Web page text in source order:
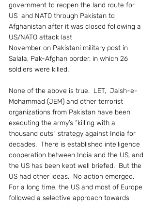
government to reopen the land route for
US  and NATO through Pakistan to
Afghanistan after it was closed following a
US/NATO attack last
November on Pakistani military post in
Salala, Pak-Afghan border, in which 26
soldiers were killed.
None of the above is true.  LET,  Jaish-e-
Mohammad (JEM) and other terrorist
organizations from Pakistan have been
executing the army’s “killing with a
thousand cuts” strategy against India for
decades.  There is established intelligence
cooperation between India and the US, and
the US has been kept well briefed.  But the
US had other ideas.  No action emerged.
For a long time, the US and most of Europe
followed a selective approach towards